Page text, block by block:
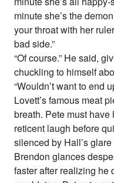
minute she’s the
your throat with her
bad side.”
“Of course.” He said,
chuckling to himself
“Wouldn’t want to end
Lovett’s famous meat
breath. Pete must
reticent laugh before
silenced by Hall’s
Brendon glances
faster after realizing he